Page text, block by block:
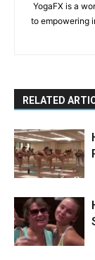
YogaFX is a
to empowering
RELATED